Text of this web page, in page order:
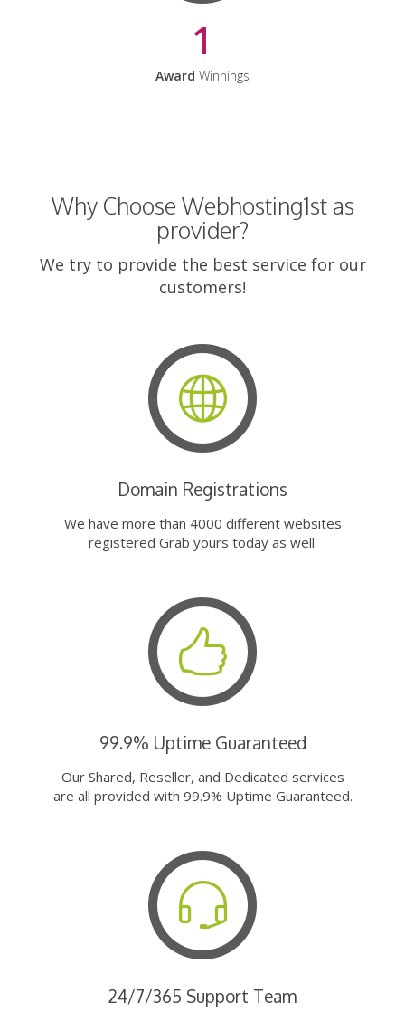
1
Award Winnings
Why Choose Webhosting1st as
provider?
We try to provide the best service for our
customers!
Domain Registrations
We have more than 4000 different websites
registered Grab yours today as well.
99.9% Uptime Guaranteed
Our Shared, Reseller, and Dedicated services
are all provided with 99.9% Uptime Guaranteed.
24/7/365 Support Team